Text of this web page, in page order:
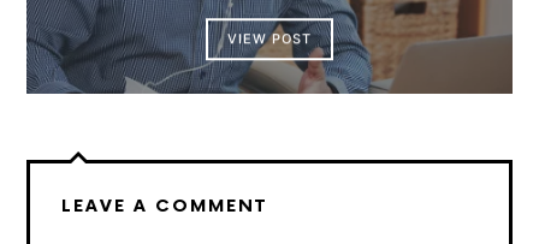
VIEW POST
LEAVE A COMMENT